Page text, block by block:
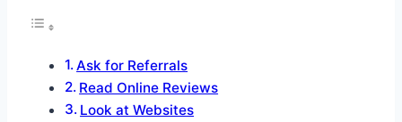
Ask for Referrals
Read Online Reviews
Look at Websites